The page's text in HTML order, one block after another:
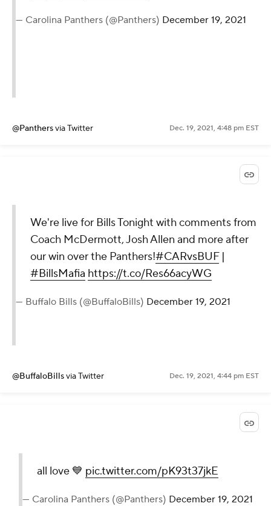
— Carolina Panthers (@Panthers) December 19, 2021
@Panthersvia Twitter Dec. 19, 2021, 4:48 pm EST
We're live for Bills Tonight with comments from
Coach McDermott, Josh Allen and more after
our win over the Panthers!#CARvsBUF|
#BillsMafia https://t.co/Res66acyWG
— Buffalo Bills (@BuffaloBills) December 19, 2021
@BuffaloBillsvia Twitter Dec. 19, 2021, 4:44 pm EST
all love 💙 pic.twitter.com/pK93t37jkE
— Carolina Panthers (@Panthers) December 19, 2021